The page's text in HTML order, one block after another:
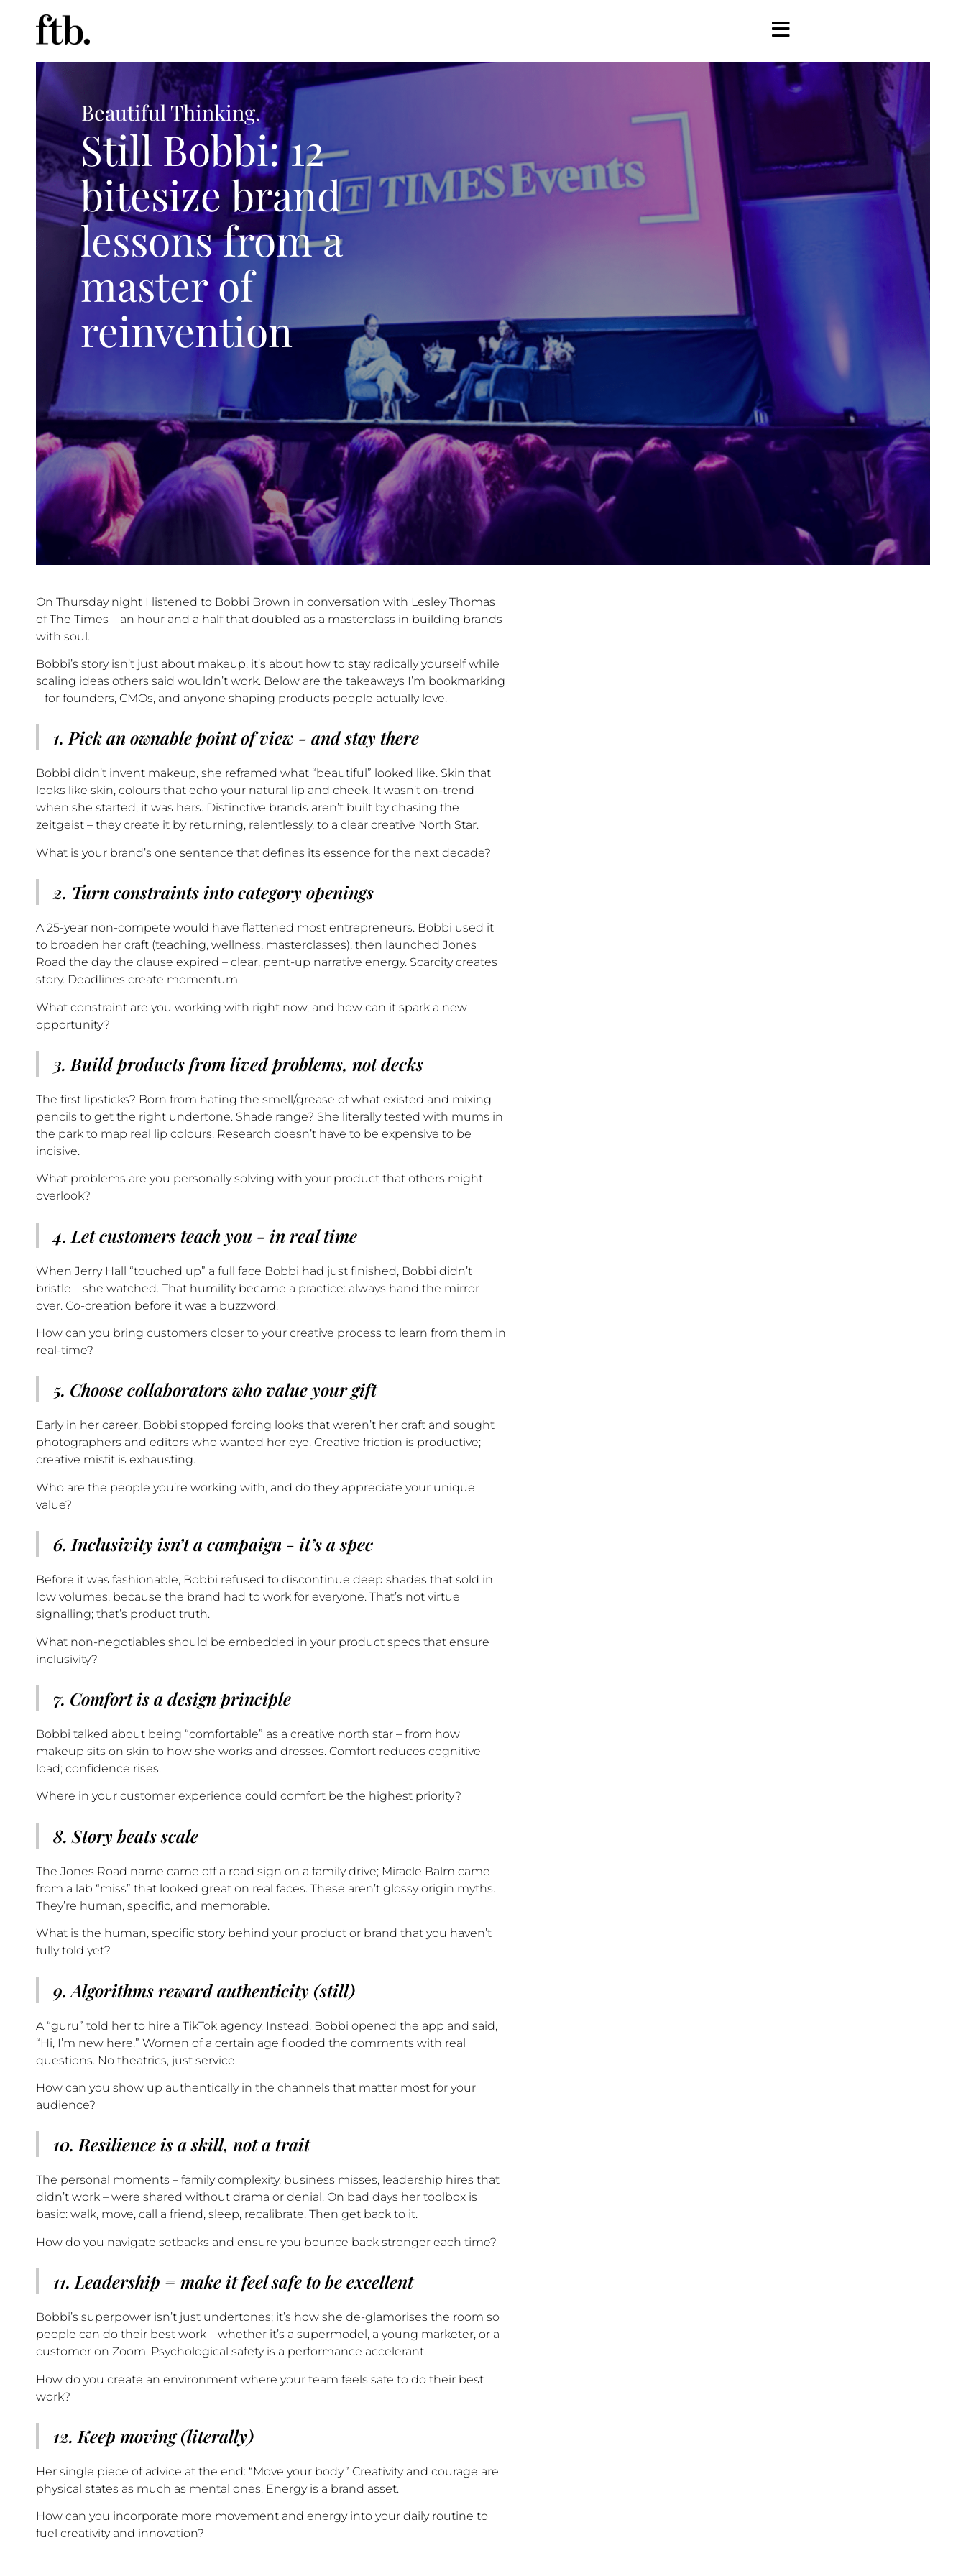
Beautiful Thinking.
Still Bobbi: 12
bitesize brand
lessons from a
master of
reinvention
On Thursday night I listened to Bobbi Brown in conversation with Lesley Thomas
of The Times – an hour and a half that doubled as a masterclass in building brands
with soul.
Bobbi’s story isn’t just about makeup, it’s about how to stay radically yourself while
scaling ideas others said wouldn’t work. Below are the takeaways I’m bookmarking
– for founders, CMOs, and anyone shaping products people actually love.
1. Pick an ownable point of view - and stay there
Bobbi didn’t invent makeup, she reframed what “beautiful” looked like. Skin that
looks like skin, colours that echo your natural lip and cheek. It wasn’t on-trend
when she started, it was hers. Distinctive brands aren’t built by chasing the
zeitgeist – they create it by returning, relentlessly, to a clear creative North Star.
What is your brand’s one sentence that defines its essence for the next decade?
2. Turn constraints into category openings
A 25-year non-compete would have flattened most entrepreneurs. Bobbi used it
to broaden her craft (teaching, wellness, masterclasses), then launched Jones
Road the day the clause expired – clear, pent-up narrative energy. Scarcity creates
story. Deadlines create momentum.
What constraint are you working with right now, and how can it spark a new
opportunity?
3. Build products from lived problems, not decks
The first lipsticks? Born from hating the smell/grease of what existed and mixing
pencils to get the right undertone. Shade range? She literally tested with mums in
the park to map real lip colours. Research doesn’t have to be expensive to be
incisive.
What problems are you personally solving with your product that others might
overlook?
4. Let customers teach you - in real time
When Jerry Hall “touched up” a full face Bobbi had just finished, Bobbi didn’t
bristle – she watched. That humility became a practice: always hand the mirror
over. Co-creation before it was a buzzword.
How can you bring customers closer to your creative process to learn from them in
real-time?
5. Choose collaborators who value your gift
Early in her career, Bobbi stopped forcing looks that weren’t her craft and sought
photographers and editors who wanted her eye. Creative friction is productive;
creative misfit is exhausting.
Who are the people you’re working with, and do they appreciate your unique
value?
6. Inclusivity isn’t a campaign - it’s a spec
Before it was fashionable, Bobbi refused to discontinue deep shades that sold in
low volumes, because the brand had to work for everyone. That’s not virtue
signalling; that’s product truth.
What non-negotiables should be embedded in your product specs that ensure
inclusivity?
7. Comfort is a design principle
Bobbi talked about being “comfortable” as a creative north star – from how
makeup sits on skin to how she works and dresses. Comfort reduces cognitive
load; confidence rises.
Where in your customer experience could comfort be the highest priority?
8. Story beats scale
The Jones Road name came off a road sign on a family drive; Miracle Balm came
from a lab “miss” that looked great on real faces. These aren’t glossy origin myths.
They’re human, specific, and memorable.
What is the human, specific story behind your product or brand that you haven’t
fully told yet?
9. Algorithms reward authenticity (still)
A “guru” told her to hire a TikTok agency. Instead, Bobbi opened the app and said,
“Hi, I’m new here.” Women of a certain age flooded the comments with real
questions. No theatrics, just service.
How can you show up authentically in the channels that matter most for your
audience?
10. Resilience is a skill, not a trait
The personal moments – family complexity, business misses, leadership hires that
didn’t work – were shared without drama or denial. On bad days her toolbox is
basic: walk, move, call a friend, sleep, recalibrate. Then get back to it.
How do you navigate setbacks and ensure you bounce back stronger each time?
11. Leadership = make it feel safe to be excellent
Bobbi’s superpower isn’t just undertones; it’s how she de-glamorises the room so
people can do their best work – whether it’s a supermodel, a young marketer, or a
customer on Zoom. Psychological safety is a performance accelerant.
How do you create an environment where your team feels safe to do their best
work?
12. Keep moving (literally)
Her single piece of advice at the end: “Move your body.” Creativity and courage are
physical states as much as mental ones. Energy is a brand asset.
How can you incorporate more movement and energy into your daily routine to
fuel creativity and innovation?